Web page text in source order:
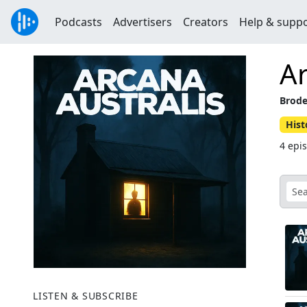
Podcasts Advertisers Creators Help &
LISTEN & SUBSCRIBE
4